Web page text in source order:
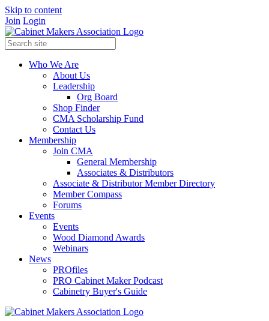
Skip to content
Join Login
Who We Are
About Us
Leadership
Org Board
Shop Finder
CMA Scholarship Fund
Contact Us
Membership
Join CMA
General Membership
Associates & Distributors
Associate & Distributor Member Directory
Member Compass
Forums
Events
Events
Wood Diamond Awards
Webinars
News
PROfiles
PRO Cabinet Maker Podcast
Cabinetry Buyer's Guide